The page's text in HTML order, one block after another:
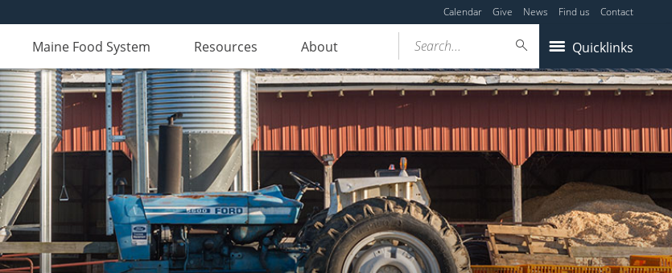
Calendar Give News Find us Contact
Maine Food System Resources About Quicklinks
Search...